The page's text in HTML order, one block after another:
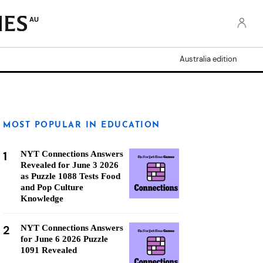
AU
Australia edition
MOST POPULAR IN EDUCATION
1
NYT Connections Answers
Revealed for June 3 2026
as Puzzle 1088 Tests Food
and Pop Culture
Knowledge
2
NYT Connections Answers
for June 6 2026 Puzzle
1091 Revealed